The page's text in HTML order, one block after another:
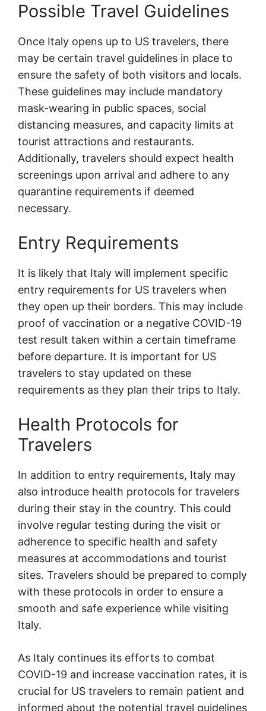
Possible Travel Guidelines
Once Italy opens up to US travelers, there
may be certain travel guidelines in place to
ensure the safety of both visitors and locals.
These guidelines may include mandatory
mask-wearing in public spaces, social
distancing measures, and capacity limits at
tourist attractions and restaurants.
Additionally, travelers should expect health
screenings upon arrival and adhere to any
quarantine requirements if deemed
necessary.
Entry Requirements
It is likely that Italy will implement specific
entry requirements for US travelers when
they open up their borders. This may include
proof of vaccination or a negative COVID-19
test result taken within a certain timeframe
before departure. It is important for US
travelers to stay updated on these
requirements as they plan their trips to Italy.
Health Protocols for
Travelers
In addition to entry requirements, Italy may
also introduce health protocols for travelers
during their stay in the country. This could
involve regular testing during the visit or
adherence to specific health and safety
measures at accommodations and tourist
sites. Travelers should be prepared to comply
with these protocols in order to ensure a
smooth and safe experience while visiting
Italy.
As Italy continues its efforts to combat
COVID-19 and increase vaccination rates, it is
crucial for US travelers to remain patient and
informed about the potential travel guidelines